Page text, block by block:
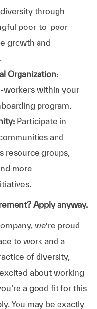
through
peer-to-peer
growth and
Organization:
workers within your
program.
Participate in
and
resource groups,
more
Apply anyway.
we’re proud
to work and a
of diversity,
about working
a good fit for this
You may be exactly